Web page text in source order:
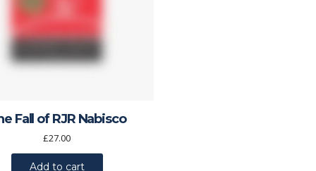
Fall of RJR Nabisco
£27.00
Add to cart